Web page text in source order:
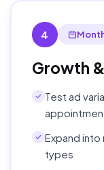
4
Growth
Test ad
Expand
types